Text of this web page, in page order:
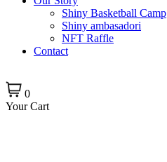
Shiny Basketball Camp
Shiny ambasadori
NFT Raffle
Contact
0
Your Cart